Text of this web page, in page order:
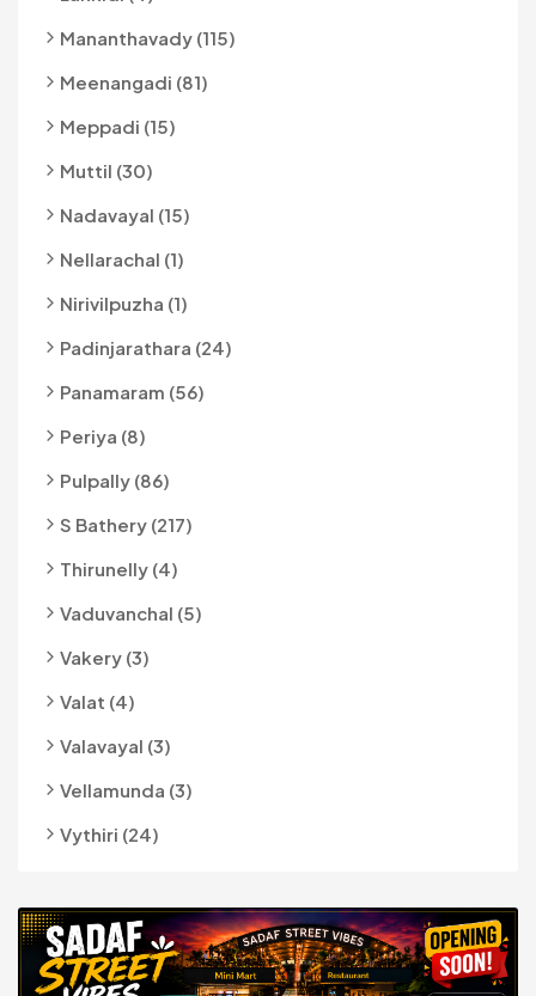
Mananthavady (115)
Meenangadi (81)
Meppadi (15)
Muttil (30)
Nadavayal (15)
Nellarachal (1)
Nirivilpuzha (1)
Padinjarathara (24)
Panamaram (56)
Periya (8)
Pulpally (86)
S Bathery (217)
Thirunelly (4)
Vaduvanchal (5)
Vakery (3)
Valat (4)
Valavayal (3)
Vellamunda (3)
Vythiri (24)